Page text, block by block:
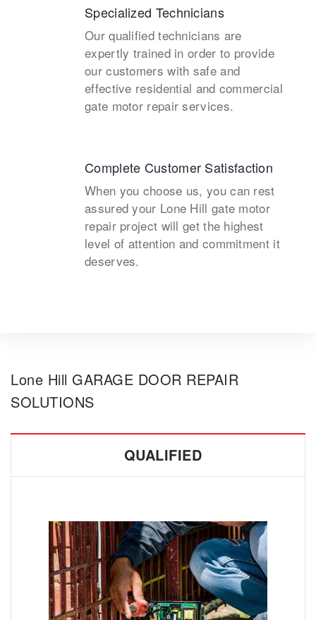
Specialized Technicians
Our qualified technicians are
expertly trained in order to provide
our customers with safe and
effective residential and commercial
gate motor repair services.
Complete Customer Satisfaction
When you choose us, you can rest
assured your Lone Hill gate motor
repair project will get the highest
level of attention and commitment it
deserves.
Lone Hill GARAGE DOOR REPAIR
SOLUTIONS
QUALIFIED